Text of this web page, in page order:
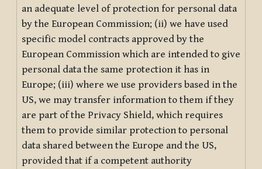
an adequate level of protection for personal data
by the European Commission; (ii) we have used
specific model contracts approved by the
European Commission which are intended to give
personal data the same protection it has in
Europe; (iii) where we use providers based in the
US, we may transfer information to them if they
are part of the Privacy Shield, which requires
them to provide similar protection to personal
data shared between the Europe and the US,
provided that if a competent authority